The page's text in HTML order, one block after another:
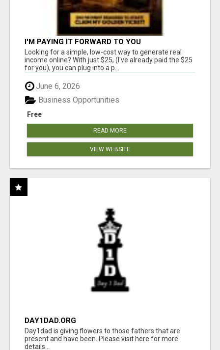
I'M PAYING IT FORWARD TO YOU
Looking for a simple, low-cost way to generate real
income online? With just $25, (I've already paid the $25
for you), you can plug into a p...
June 6, 2026
Free
Business Opportunities
READ MORE
VIEW WEBSITE
DAY1DAD.ORG
Day1dad is giving flowers to those fathers that are
present and have been. Please visit here for more
details...